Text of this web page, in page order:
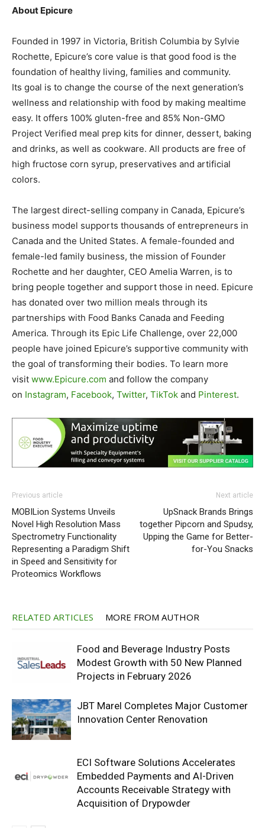
About Epicure
Founded in 1997 in Victoria, British Columbia by Sylvie
Rochette, Epicure’s core value is that good food is the
foundation of healthy living, families and community.
Its goal is to change the course of the next generation’s
wellness and relationship with food by making mealtime
easy. It offers 100% gluten-free and 85% Non-GMO
Project Verified meal prep kits for dinner, dessert, baking
and drinks, as well as cookware. All products are free of
high fructose corn syrup, preservatives and artificial
colors.
The largest direct-selling company in Canada, Epicure’s
business model supports thousands of entrepreneurs in
Canada and the United States. A female-founded and
female-led family business, the mission of Founder
Rochette and her daughter, CEO Amelia Warren, is to
bring people together and support those in need. Epicure
has donated over two million meals through its
partnerships with Food Banks Canada and Feeding
America. Through its Epic Life Challenge, over 22,000
people have joined Epicure’s supportive community with
the goal of transforming their bodies. To learn more
visit www.Epicure.com and follow the company
on Instagram, Facebook, Twitter, TikTok and Pinterest.
Previous article
MOBILion Systems Unveils
Novel High Resolution Mass
Spectrometry Functionality
Representing a Paradigm Shift
in Speed and Sensitivity for
Proteomics Workflows
Next article
UpSnack Brands Brings
together Pipcorn and Spudsy,
Upping the Game for Better-
for-You Snacks
RELATED ARTICLES MORE FROM AUTHOR
Food and Beverage Industry Posts
Modest Growth with 50 New Planned
Projects in February 2026
JBT Marel Completes Major Customer
Innovation Center Renovation
ECI Software Solutions Accelerates
Embedded Payments and AI-Driven
Accounts Receivable Strategy with
Acquisition of Drypowder